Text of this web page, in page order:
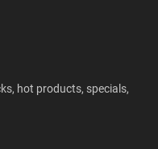
hot products, specials,